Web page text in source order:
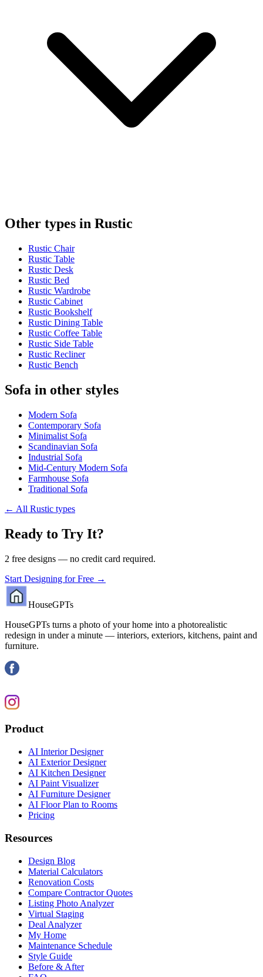
Other types in Rustic
Rustic Chair
Rustic Table
Rustic Desk
Rustic Bed
Rustic Wardrobe
Rustic Cabinet
Rustic Bookshelf
Rustic Dining Table
Rustic Coffee Table
Rustic Side Table
Rustic Recliner
Rustic Bench
Sofa in other styles
Modern Sofa
Contemporary Sofa
Minimalist Sofa
Scandinavian Sofa
Industrial Sofa
Mid-Century Modern Sofa
Farmhouse Sofa
Traditional Sofa
← All Rustic types
Ready to Try It?
2 free designs — no credit card required.
Start Designing for Free →
HouseGPTs
HouseGPTs turns a photo of your home into a photorealistic
redesign in under a minute — interiors, exteriors, kitchens, paint and
furniture.
Product
AI Interior Designer
AI Exterior Designer
AI Kitchen Designer
AI Paint Visualizer
AI Furniture Designer
AI Floor Plan to Rooms
Pricing
Resources
Design Blog
Material Calculators
Renovation Costs
Compare Contractor Quotes
Listing Photo Analyzer
Virtual Staging
Deal Analyzer
My Home
Maintenance Schedule
Style Guide
Before & After